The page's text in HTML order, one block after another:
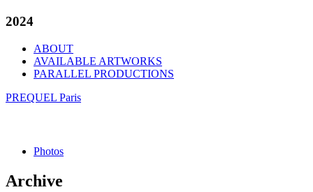
2024
ABOUT
AVAILABLE ARTWORKS
PARALLEL PRODUCTIONS
PREQUEL Paris
Photos
Archive